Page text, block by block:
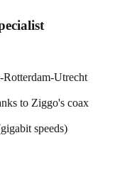
Utrecht
to Ziggo's coax
speeds)